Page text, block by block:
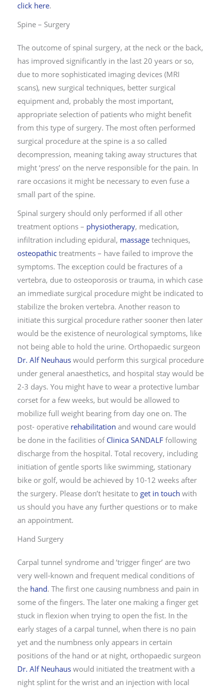
click here.
Spine – Surgery
The outcome of spinal surgery, at the neck or the back,
has improved significantly in the last 20 years or so,
due to more sophisticated imaging devices (MRI
scans), new surgical techniques, better surgical
equipment and, probably the most important,
appropriate selection of patients who might benefit
from this type of surgery. The most often performed
surgical procedure at the spine is a so called
decompression, meaning taking away structures that
might ‘press’ on the nerve responsible for the pain. In
rare occasions it might be necessary to even fuse a
small part of the spine.
Spinal surgery should only performed if all other
treatment options – physiotherapy, medication,
infiltration including epidural, massage techniques,
osteopathic treatments – have failed to improve the
symptoms. The exception could be fractures of a
vertebra, due to osteoporosis or trauma, in which case
an immediate surgical procedure might be indicated to
stabilize the broken vertebra. Another reason to
initiate this surgical procedure rather sooner then later
would be the existence of neurological symptoms, like
not being able to hold the urine. Orthopaedic surgeon
Dr. Alf Neuhaus would perform this surgical procedure
under general anaesthetics, and hospital stay would be
2-3 days. You might have to wear a protective lumbar
corset for a few weeks, but would be allowed to
mobilize full weight bearing from day one on. The
post- operative rehabilitation and wound care would
be done in the facilities of Clinica SANDALF following
discharge from the hospital. Total recovery, including
initiation of gentle sports like swimming, stationary
bike or golf, would be achieved by 10-12 weeks after
the surgery. Please don’t hesitate to get in touch with
us should you have any further questions or to make
an appointment.
Hand Surgery
Carpal tunnel syndrome and ‘trigger finger’ are two
very well-known and frequent medical conditions of
the hand. The first one causing numbness and pain in
some of the fingers. The later one making a finger get
stuck in flexion when trying to open the fist. In the
early stages of a carpal tunnel, when there is no pain
yet and the numbness only appears in certain
positions of the hand or at night, orthopaedic surgeon
Dr. Alf Neuhaus would initiated the treatment with a
night splint for the wrist and an injection with local